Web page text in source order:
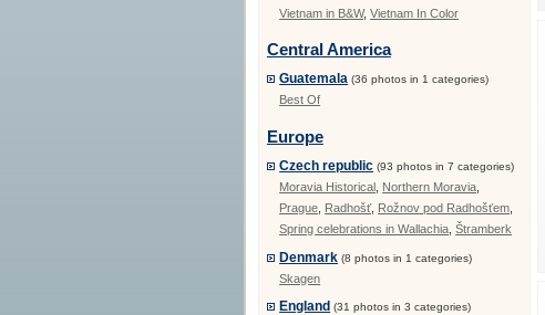
Vietnam in B&W,Vietnam In Color
Central America
Guatemala (36 photos in 1 categories)
Best Of
Europe
Czech republic (93 photos in 7 categories)
Moravia Historical Northern Moravia
Prague Radhošť, Rožnov pod Radhošťem
Spring celebrations in Wallachia ,Štramberk
Denmark (8 photos in 1 categories)
Skagen
England (31 photos in 3 categories)